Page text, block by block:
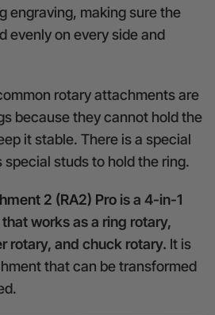
engraving, making sure the
evenly on every side and
rotary attachments are
because they cannot hold the
it stable. There is a special
special studs to hold the ring.
2 (RA2) Prois a 4-in-1
works as a ring rotary,
rotary, and chuck rotary. It is
that can be transformed